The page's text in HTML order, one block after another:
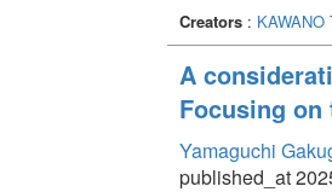
Creators: KAWANO
A
Focusing
Yamaguchi
published_at